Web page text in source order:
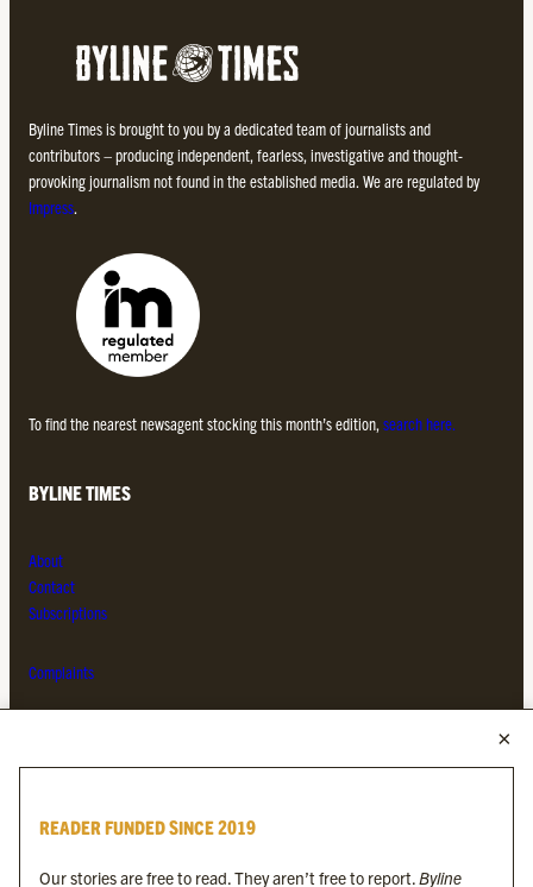
Byline Times is brought to you by a dedicated team of journalists and
contributors – producing independent, fearless, investigative and thought-
provoking journalism not found in the established media. We are regulated by
Impress.
To find the nearest newsagent stocking this month’s edition, search here.
BYLINE TIMES
About
Contact
Subscriptions
Complaints
Byline Festival
READER FUNDED SINCE 2019
Our stories are free to read. They aren’t free to report.Byline